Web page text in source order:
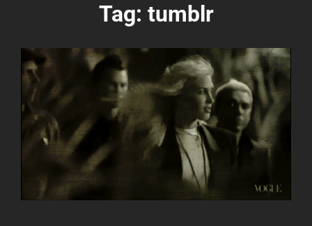
Tag: tumblr